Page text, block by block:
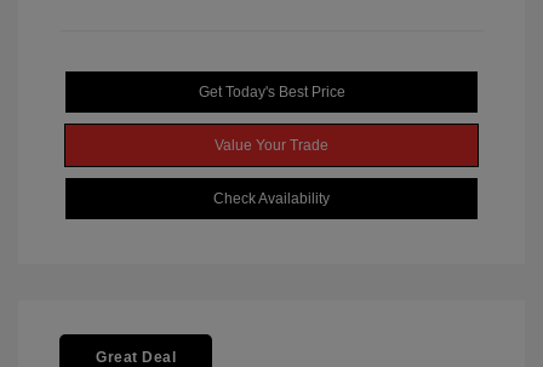
Get Today's Best Price
Value Your Trade
Check Availability
Great Deal